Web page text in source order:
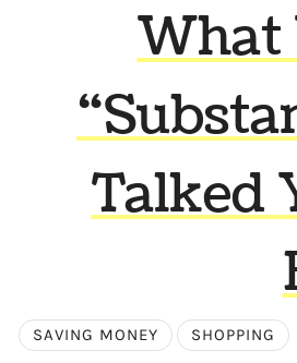
What
Talked
SAVING MONEY SHOPPING